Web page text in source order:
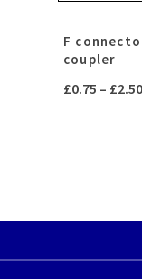
F
coupler
£0.75 – £2.50